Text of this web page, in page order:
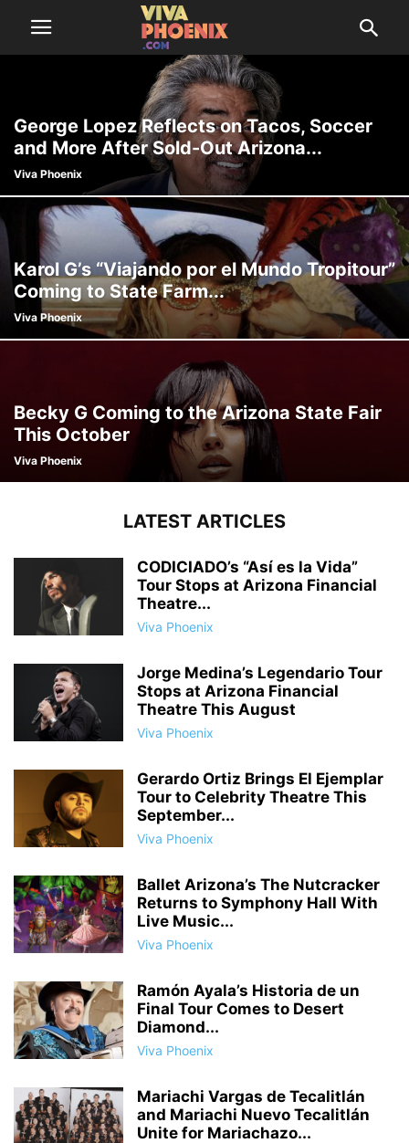
George Lopez Reflects on Tacos, Soccer
and More After Sold-Out Arizona...
Viva Phoenix
Karol G’s “Viajando por el Mundo Tropitour”
Coming to State Farm...
Viva Phoenix
Becky G Coming to the Arizona State Fair
This October
Viva Phoenix
LATEST ARTICLES
CODICIADO’s “Así es la Vida”
Tour Stops at Arizona Financial
Theatre...
Viva Phoenix
Jorge Medina’s Legendario Tour
Stops at Arizona Financial
Theatre This August
Viva Phoenix
Gerardo Ortiz Brings El Ejemplar
Tour to Celebrity Theatre This
September...
Viva Phoenix
Ballet Arizona’s The Nutcracker
Returns to Symphony Hall With
Live Music...
Viva Phoenix
Ramón Ayala’s Historia de un
Final Tour Comes to Desert
Diamond...
Viva Phoenix
Mariachi Vargas de Tecalitlán
and Mariachi Nuevo Tecalitlán
Unite for Mariachazo...